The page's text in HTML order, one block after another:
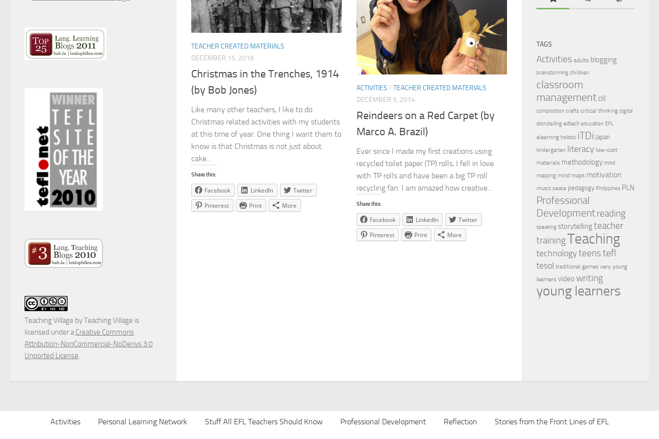
TEACHER CREATED MATERIALS
DECEMBER 15, 2016
Christmas in the Trenches, 1914
(by Bob Jones)
Like many other teachers, I like to do
Christmas related activities with my students
at this time of year. One thing I want them to
know is that Christmas is not just about
cake...
Share this:
Facebook LinkedIn
Twitter
Pinterest
Print More
ACTIVITIES / TEACHER CREATED MATERIALS
DECEMBER 5, 2014
Reindeers on a Red Carpet (by
Marco A. Brazil)
Ever since I made my first creations using
recycled toilet paper (TP) rolls, I fell in love
with TP rolls and have been a big TP roll
recycling fan. I am amazed how creative...
Share this:
Facebook LinkedIn
Twitter
Pinterest
Print More
Teaching Village byTeaching Village is
licensed under aCreative Commons
Attribution-NonCommercial-NoDerivs 3.0
Unported License.
TAGS
Activities adults blogging
brainstorming children
classroom
management clil
composition crafts critical thinking digital
storytelling edtech education EFL
elearning holistic iTDi Japan
kindergarten literacy low-cost
materials methodology mind
mapping mind maps motivation
music peace pedagogy Philippines PLN
Professional
Developmentreading
speaking storytellingteacher
trainingTeaching
technologyteenstefl
tesol traditional games very young
learners video writing
young learners
Activities Personal Learning Network Stuff All EFL Teachers Should Know Professional Development Reflection Stories from the Front Lines of EFL